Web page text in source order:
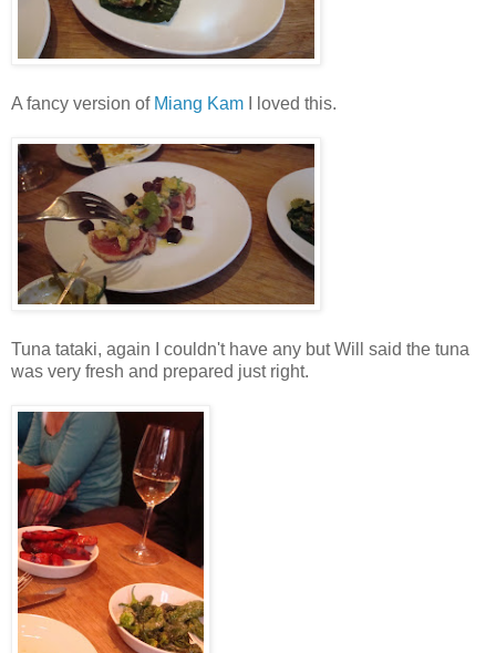
A fancy version of Miang Kam I loved this.
Tuna tataki, again I couldn't have any but Will said the tuna
was very fresh and prepared just right.